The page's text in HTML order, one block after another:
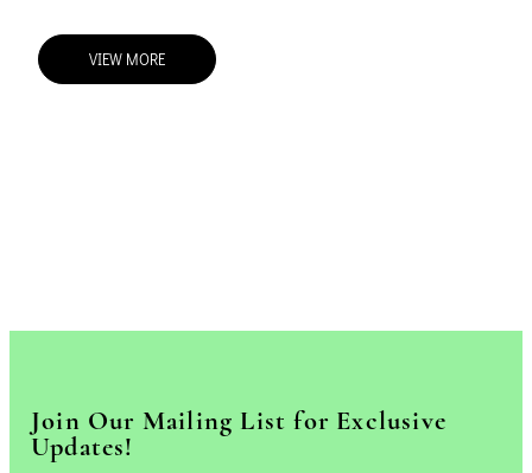
VIEW MORE
Join Our Mailing List for Exclusive
Updates!